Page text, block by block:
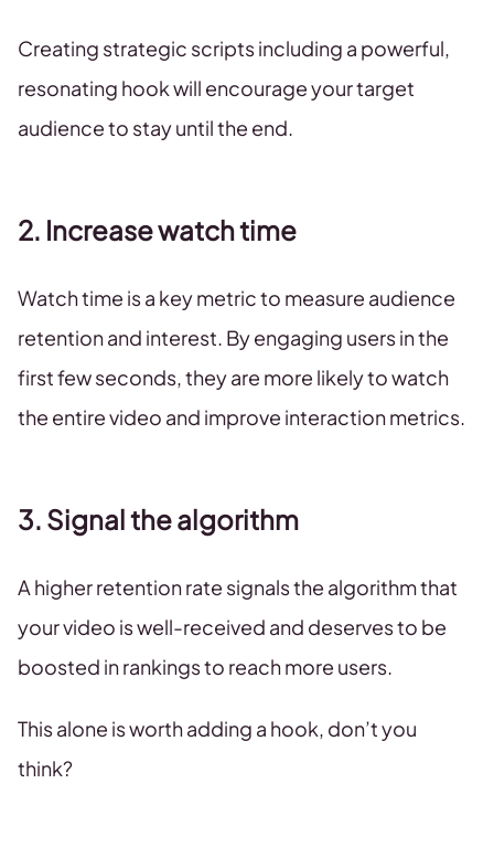
Creating strategic scripts including a powerful,
resonating hook will encourage your target
audience to stay until the end.
2. Increase watch time
Watch time is a key metric to measure audience
retention and interest. By engaging users in the
first few seconds, they are more likely to watch
the entire video and improve interaction metrics.
3. Signal the algorithm
A higher retention rate signals the algorithm that
your video is well-received and deserves to be
boosted in rankings to reach more users.
This alone is worth adding a hook, don’t you
think?